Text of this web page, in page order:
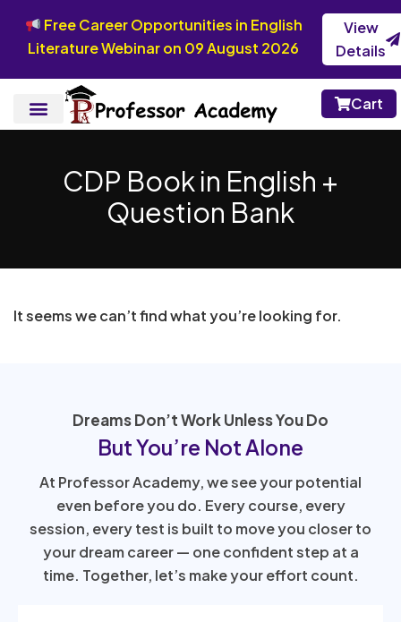
Free Career Opportunities in English
Literature Webinar on 09 August 2026
View
Details
Cart
CDP Book in English +
Question Bank
It seems we can’t find what you’re looking for.
Dreams Don’t Work Unless You Do
But You’re Not Alone
At Professor Academy, we see your potential
even before you do. Every course, every
session, every test is built to move you closer to
your dream career — one confident step at a
time. Together, let’s make your effort count.